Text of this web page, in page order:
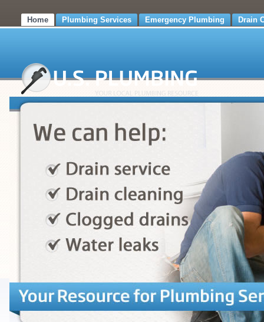
Home Plumbing Services Emergency Plumbing Drain